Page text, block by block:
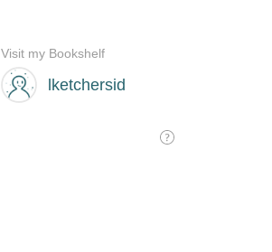
lketchersid
Visit my Bookshelf